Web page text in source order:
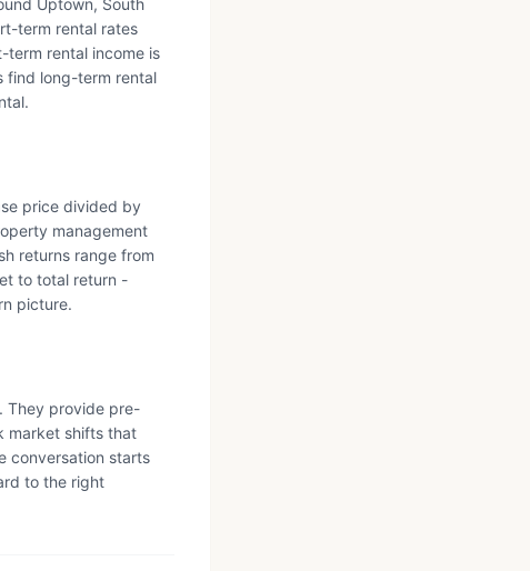
Uptown, South
term rental rates
term rental income is
find long-term rental
price divided by
management
returns range from
to total return -
picture.
They provide pre-
market shifts that
conversation starts
to the right